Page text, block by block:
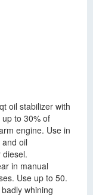
oil stabilizer with
to 30% of
engine. Use in
oil
in manual
Use up to 50.
whining